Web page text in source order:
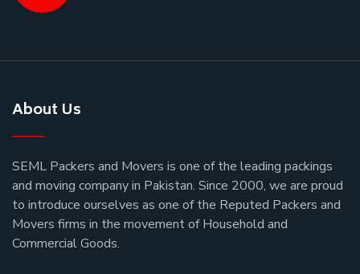
About Us
SEML Packers and Movers is one of the leading packings
and moving company in Pakistan. Since 2000, we are proud
to introduce ourselves as one of the Reputed Packers and
Movers firms in the movement of Household and
Commercial Goods.